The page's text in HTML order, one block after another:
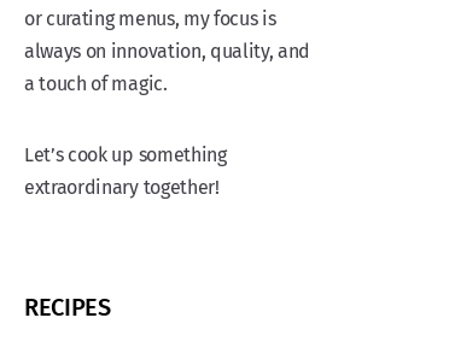
or curating menus, my focus is
always on innovation, quality, and
a touch of magic.
Let’s cook up something
extraordinary together!
RECIPES